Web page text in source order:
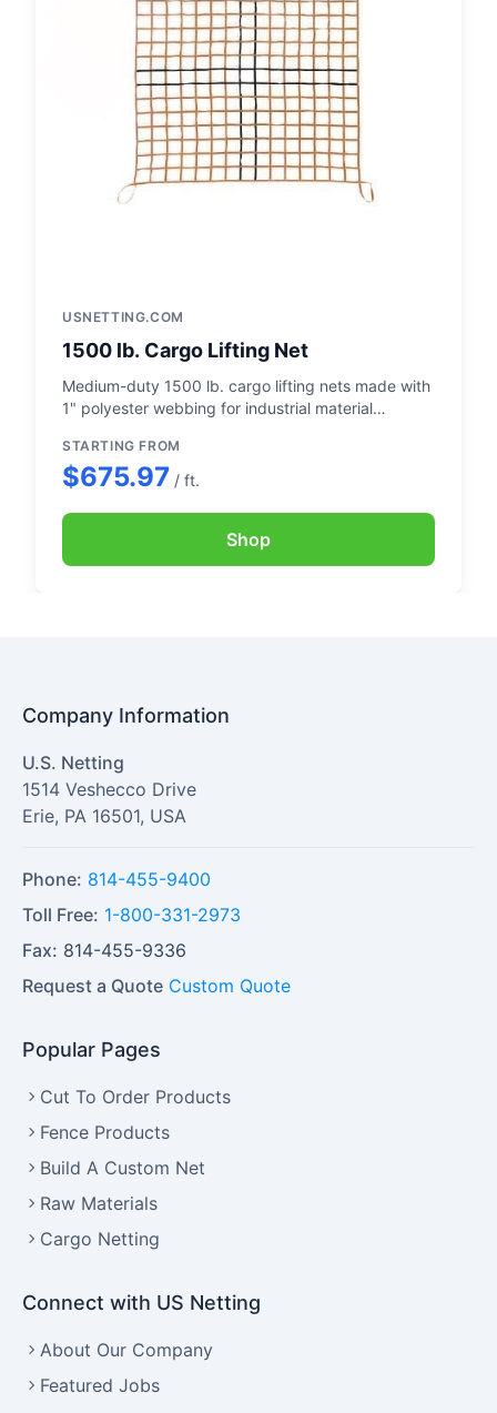
USNETTING.COM
1500 lb. Cargo Lifting Net
Medium-duty 1500 lb. cargo lifting nets made with
1" polyester webbing for industrial material
STARTING FROM
$675.97 / ft.
Shop
Company Information
U.S. Netting
1514 Veshecco Drive
Erie, PA 16501, USA
Phone: 814-455-9400
Toll Free: 1-800-331-2973
Fax: 814-455-9336
Request a Quote Custom Quote
Popular Pages
Cut To Order Products
Fence Products
Build A Custom Net
Raw Materials
Cargo Netting
Connect with US Netting
About Our Company
Featured Jobs